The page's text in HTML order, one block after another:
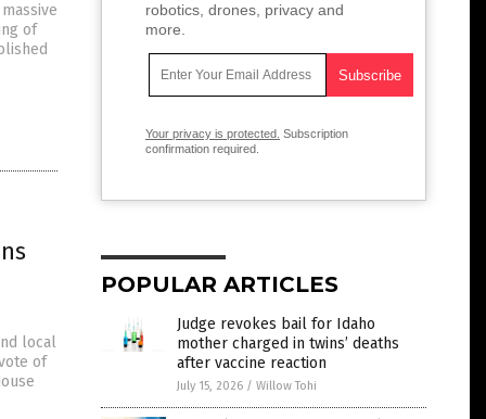
of
local
of
robotics, drones, privacy and
more.
Your privacy is protected. Subscription
confirmation required.
POPULAR ARTICLES
Judge revokes bail for Idaho
mother charged in twins’ deaths
after vaccine reaction
July 15, 2026 / Willow Tohi